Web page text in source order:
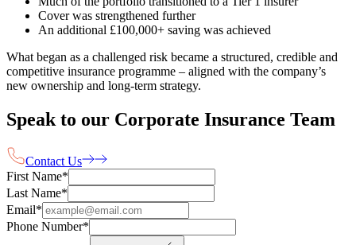
Cover was strengthened further
An additional £100,000+ saving was achieved
What began as a challenged risk became a structured, credible and
competitive insurance programme – aligned with the company’s
new ownership and long-term strategy.
Speak to our Corporate Insurance Team
Contact Us
First Name*
Last Name*
Email*
Phone Number*